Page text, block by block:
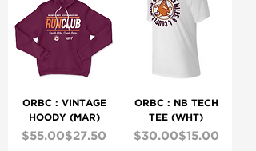
ORBC : VINTAGE
HOODY (MAR)
Regular Price
$55.00Sale Price
$27.50
ORBC : NB TECH
TEE (WHT)
Regular Price
$30.00Sale Price
$15.00